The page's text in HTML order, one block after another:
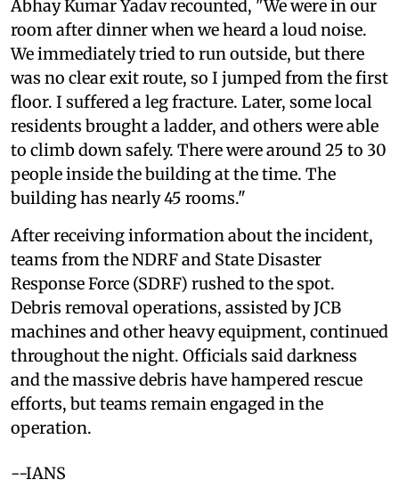
Abhay Kumar Yadav recounted, "We were in our
room after dinner when we heard a loud noise.
We immediately tried to run outside, but there
was no clear exit route, so I jumped from the first
floor. I suffered a leg fracture. Later, some local
residents brought a ladder, and others were able
to climb down safely. There were around 25 to 30
people inside the building at the time. The
building has nearly 45 rooms."
After receiving information about the incident,
teams from the NDRF and State Disaster
Response Force (SDRF) rushed to the spot.
Debris removal operations, assisted by JCB
machines and other heavy equipment, continued
throughout the night. Officials said darkness
and the massive debris have hampered rescue
efforts, but teams remain engaged in the
operation.
--IANS